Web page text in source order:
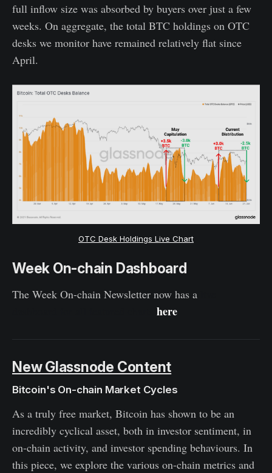
full inflow size was absorbed by buyers over just a few
weeks. On aggregate, the total BTC holdings on OTC
desks we monitor have remained relatively flat since
April.
OTC Desk Holdings Live Chart
Week On-chain Dashboard
The Week On-chain Newsletter now has a
here
New Glassnode Content
Bitcoin's On-chain Market Cycles
As a truly free market, Bitcoin has shown to be an
incredibly cyclical asset, both in investor sentiment, in
on-chain activity, and investor spending behaviours. In
this piece, we explore the various on-chain metrics and